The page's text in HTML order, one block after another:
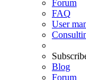
Forum
FAQ
User
Blog
Forum